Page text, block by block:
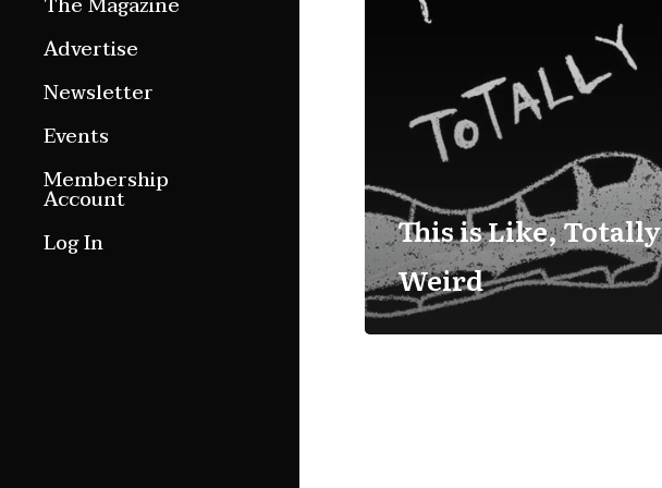
Features
Culture Etc.
Advertise
Newsletter
Events
Membership
Account
Log In
This is Like, Totally
Weird